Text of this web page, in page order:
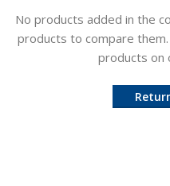
No products added in the
products to compare them.
products on